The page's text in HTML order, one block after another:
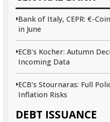
Bank of Italy, CEPR: €-
in June
ECB’s Kocher: Autumn
Incoming Data
ECB’s Stournaras: Full
Inflation Risks
DEBT ISSUANCE